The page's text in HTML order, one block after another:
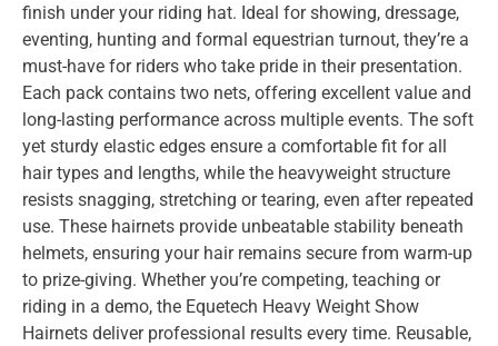
finish under your riding hat. Ideal for showing, dressage,
eventing, hunting and formal equestrian turnout, they’re a
must-have for riders who take pride in their presentation.
Each pack contains two nets, offering excellent value and
long-lasting performance across multiple events. The soft
yet sturdy elastic edges ensure a comfortable fit for all
hair types and lengths, while the heavyweight structure
resists snagging, stretching or tearing, even after repeated
use. These hairnets provide unbeatable stability beneath
helmets, ensuring your hair remains secure from warm-up
to prize-giving. Whether you’re competing, teaching or
riding in a demo, the Equetech Heavy Weight Show
Hairnets deliver professional results every time. Reusable,